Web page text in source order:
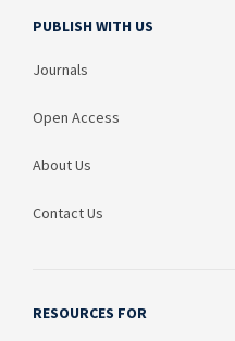
PUBLISH WITH US
Journals
Open Access
About Us
Contact Us
RESOURCES FOR